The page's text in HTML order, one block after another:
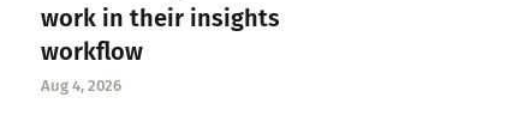
work in their insights
workflow
Aug 4, 2026